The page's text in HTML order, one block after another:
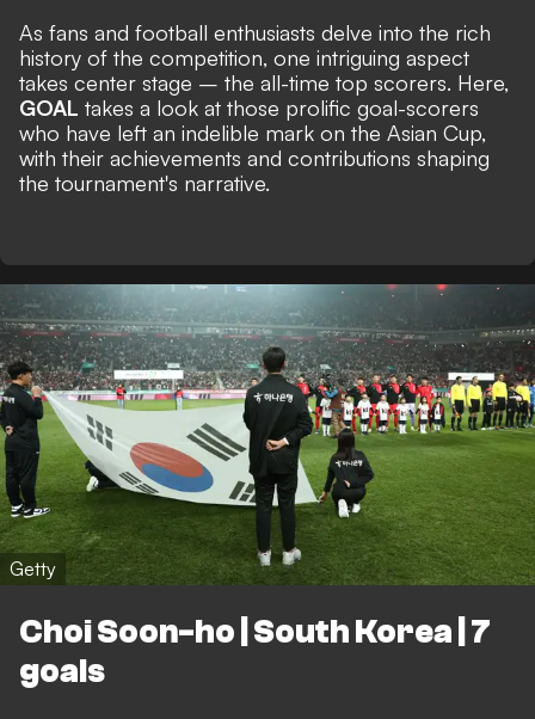
As fans and football enthusiasts delve into the rich
history of the competition, one intriguing aspect
takes center stage – the all-time top scorers. Here,
GOAL takes a look at those prolific goal-scorers
who have left an indelible mark on the Asian Cup,
with their achievements and contributions shaping
the tournament's narrative.
Getty
Choi Soon-ho | South Korea | 7
goals